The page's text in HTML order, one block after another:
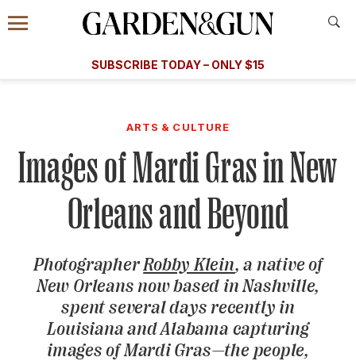
Information
Menu
​​SUBSCRIBE TODAY – ONLY $15
Subscribe
GET A SUBSCRIPTION
GIVE A GIFT
MANAGE YOUR SUBSCRIPTION
KEEP UP WITH
SIGN UP FOR OUR NEWSLETTERS
ARTS & CULTURE
Images of Mardi Gras in New
Orleans and Beyond
PhotographerRobby Klein, a native of
New Orleans now based in Nashville,
spent several days recently in
Louisiana and Alabama capturing
images of Mardi Gras—the people,
A Special Introductory Offer
SUBSCRIBE TODAY